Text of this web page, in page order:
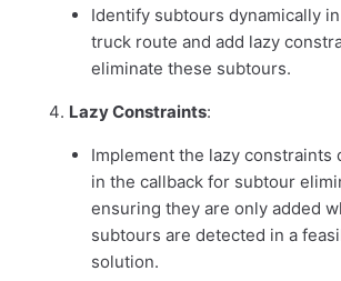
Identify subtours dynamically
truck route and add lazy
eliminate these subtours.
Lazy Constraints:
Implement the lazy constraints
in the callback for subtour
ensuring they are only added
subtours are detected in a
solution.